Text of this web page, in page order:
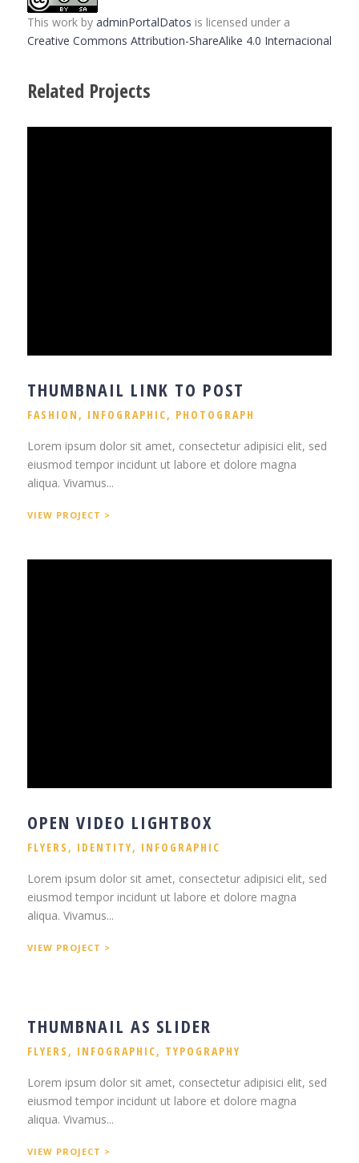
This work by adminPortalDatos is licensed under a
Creative Commons Attribution-ShareAlike 4.0 Internacional
Related Projects
THUMBNAIL LINK TO POST
FASHION, INFOGRAPHIC, PHOTOGRAPH
Lorem ipsum dolor sit amet, consectetur adipisici elit, sed
eiusmod tempor incidunt ut labore et dolore magna
aliqua. Vivamus...
VIEW PROJECT >
OPEN VIDEO LIGHTBOX
FLYERS, IDENTITY, INFOGRAPHIC
Lorem ipsum dolor sit amet, consectetur adipisici elit, sed
eiusmod tempor incidunt ut labore et dolore magna
aliqua. Vivamus...
VIEW PROJECT >
THUMBNAIL AS SLIDER
FLYERS, INFOGRAPHIC, TYPOGRAPHY
Lorem ipsum dolor sit amet, consectetur adipisici elit, sed
eiusmod tempor incidunt ut labore et dolore magna
aliqua. Vivamus...
VIEW PROJECT >